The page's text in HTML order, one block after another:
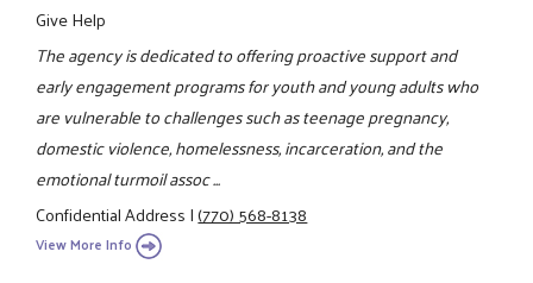
Give Help
The agency is dedicated to offering proactive support and
early engagement programs for youth and young adults who
are vulnerable to challenges such as teenage pregnancy,
domestic violence, homelessness, incarceration, and the
emotional turmoil assoc ...
Confidential Address|(770) 568-8138
View More Info